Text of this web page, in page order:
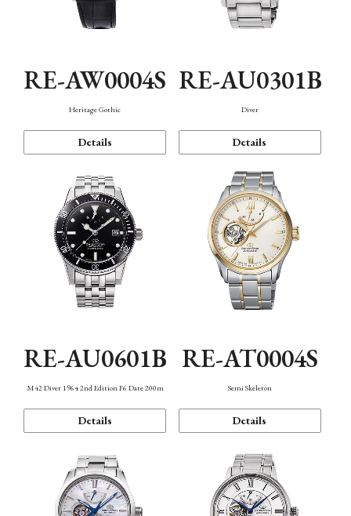
RE-AW0004S
Heritage Gothic
Details
RE-AU0301B
Diver
Details
RE-AU0601B
M42 Diver 1964 2nd Edition F6 Date 200m
Details
RE-AT0004S
Semi Skeleton
Details